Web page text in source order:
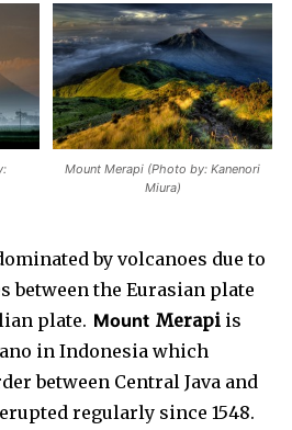
Mount Merapi (Photo by: Kanenori
Miura)
by volcanoes due to
between the Eurasian plate
plate. Mount Merapi is
in Indonesia which
between Central Java and
regularly since 1548.